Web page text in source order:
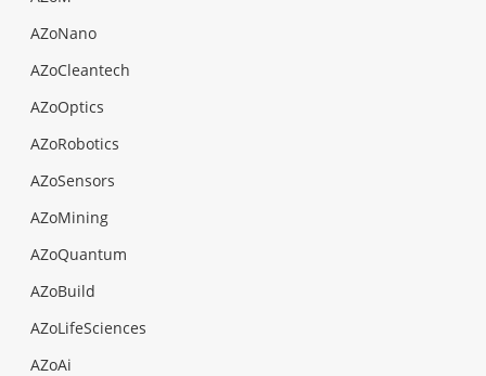
AZoNano
AZoCleantech
AZoOptics
AZoRobotics
AZoSensors
AZoMining
AZoQuantum
AZoBuild
AZoLifeSciences
AZoAi